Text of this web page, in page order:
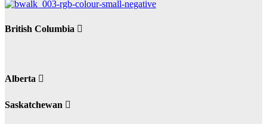
British Columbia
Alberta
Saskatchewan